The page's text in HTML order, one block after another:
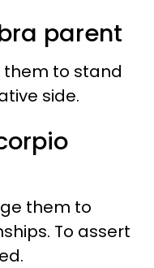
parent
them to stand
side.
them to
To assert